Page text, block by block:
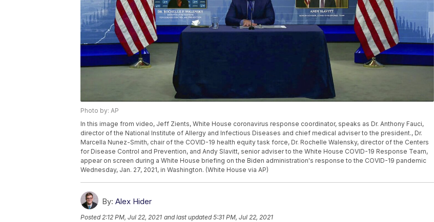
Photo by: AP
In this image from video, Jeff Zients, White House coronavirus response coordinator, speaks as Dr. Anthony Fauci,
director of the National Institute of Allergy and Infectious Diseases and chief medical adviser to the president., Dr.
Marcella Nunez-Smith, chair of the COVID-19 health equity task force, Dr. Rochelle Walensky, director of the Centers
for Disease Control and Prevention, and Andy Slavitt, senior adviser to the White House COVID-19 Response Team,
appear on screen during a White House briefing on the Biden administration's response to the COVID-19 pandemic
Wednesday, Jan. 27, 2021, in Washington. (White House via AP)
By: Alex Hider
Posted2:12 PM, Jul 22, 2021 and last updated 5:31 PM, Jul 22, 2021